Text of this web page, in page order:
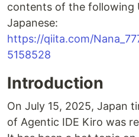
contents of the following
Japanese:
https://qiita.com/
5158528
Introduction
On July 15, 2025, Japan
of Agentic IDE Kiro was